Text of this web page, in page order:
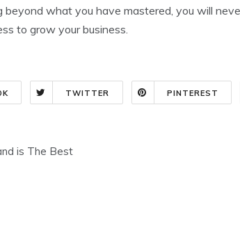
beyond what you have mastered, you will
to grow your business.
TWITTER PINTEREST
is The Best